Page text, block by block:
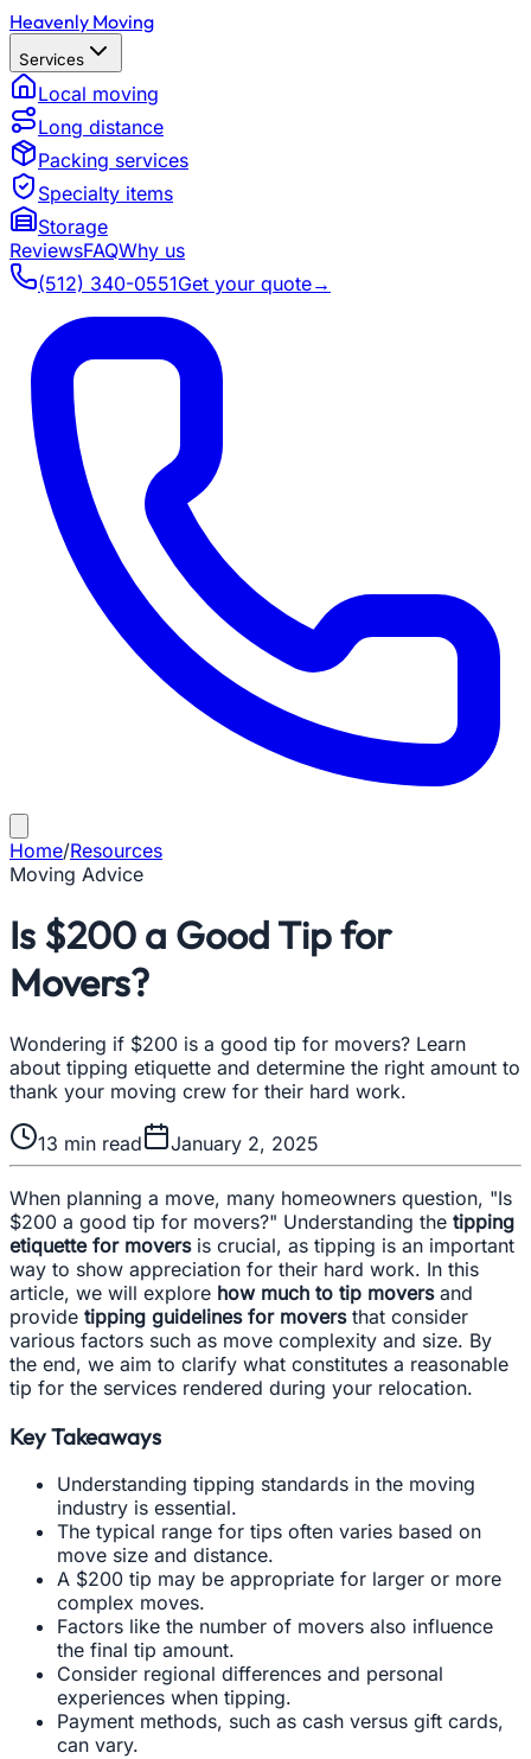
Heavenly Moving
Services
Local moving
Long distance
Packing services
Specialty items
Storage
ReviewsFAQWhy us
(512) 340-0551Get your quote→
Home/Resources
Moving Advice
Is $200 a Good Tip for
Movers?
Wondering if $200 is a good tip for movers? Learn
about tipping etiquette and determine the right amount to
thank your moving crew for their hard work.
13 min read January 2, 2025
When planning a move, many homeowners question, "Is
$200 a good tip for movers?" Understanding the tipping
etiquette for moversis crucial, as tipping is an important
way to show appreciation for their hard work. In this
article, we will explore how much to tip moversand
provide tipping guidelines for moversthat consider
various factors such as move complexity and size. By
the end, we aim to clarify what constitutes a reasonable
tip for the services rendered during your relocation.
Key Takeaways
Understanding tipping standards in the moving
industry is essential.
The typical range for tips often varies based on
move size and distance.
A $200 tip may be appropriate for larger or more
complex moves.
Factors like the number of movers also influence
the final tip amount.
Consider regional differences and personal
experiences when tipping.
Payment methods, such as cash versus gift cards,
can vary.